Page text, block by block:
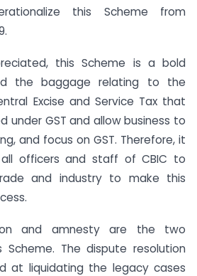
this Scheme from
this Scheme is a bold
the baggage relating to the
Excise and Service Tax that
under GST and allow business to
and focus on GST. Therefore, it
officers and staff of CBIC to
and industry to make this
and amnesty are the two
The dispute resolution
at liquidating the legacy cases